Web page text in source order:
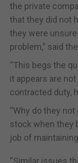
the private
that they did not
they were
problem,” said
“This begs the
it appears are
contracted duty,
“Why do they
stock when they
job of
“Similar issues